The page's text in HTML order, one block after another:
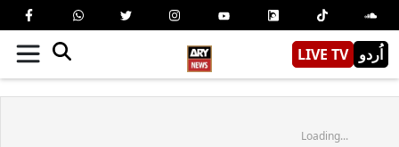
LIVE TV اُردو
Loading...